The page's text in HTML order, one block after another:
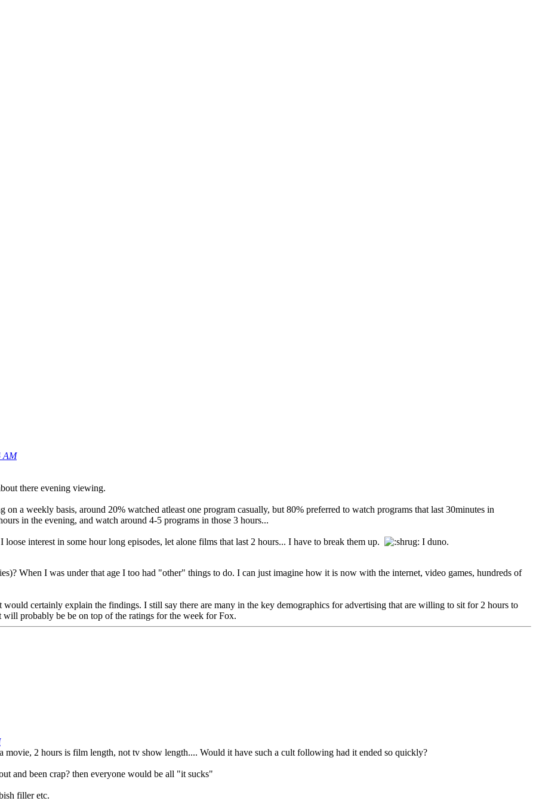
AM
there evening viewing.
a weekly basis, around 20% watched atleast one program casually, but 80% preferred to watch programs that last 30minutes in
in the evening, and watch around 4-5 programs in those 3 hours...
interest in some hour long episodes, let alone films that last 2 hours... I have to break them up. I duno.
When I was under that age I too had "other" things to do. I can just imagine how it is now with the internet, video games, hundreds of
certainly explain the findings. I still say there are many in the key demographics for advertising that are willing to sit for 2 hours to
probably be be on top of the ratings for the week for Fox.
movie, 2 hours is film length, not tv show length.... Would it have such a cult following had it ended so quickly?
and been crap? then everyone would be all "it sucks"
filler etc.